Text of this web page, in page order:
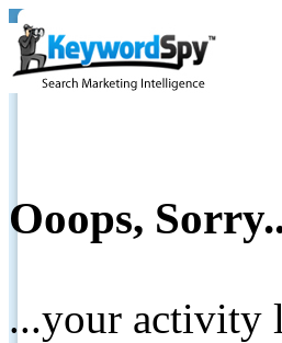
Ooops,
...your activity